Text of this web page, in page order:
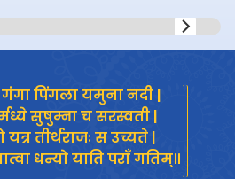
गंगा पिंगला यमुना नदी |
सुषुम्ना च सरस्वती |
यत्र तीर्थराजः स उच्यते |
धन्यो याति पराँ गतिम्॥